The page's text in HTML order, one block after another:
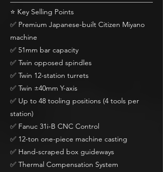
⭐ Key Selling Points
✅ Premium Japanese-built Citizen Miyano
machine
✅ 51mm bar capacity
✅ Twin opposed spindles
✅ Twin 12-station turrets
✅ Twin ±40mm Y-axis
✅ Up to 48 tooling positions (4 tools per
station)
✅ Fanuc 31i-B CNC Control
✅ 12-ton one-piece machine casting
✅ Hand-scraped box guideways
✅ Thermal Compensation System